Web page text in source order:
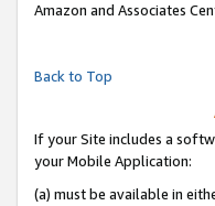
Amazon and Associates
Back to Top
If your Site includes a
your Mobile Application:
(a) must be available in